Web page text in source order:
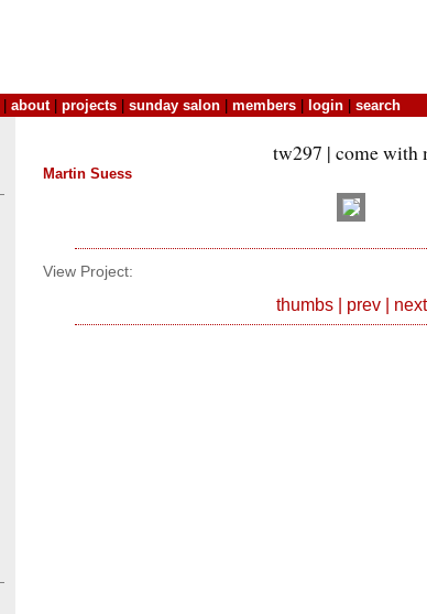
about| projects sunday salon members login search
tw297 | come with
Martin Suess
View Project:
thumbs| prev| next